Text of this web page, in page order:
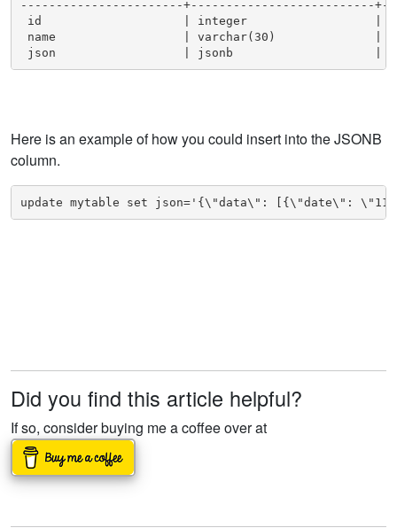
-----------------------+--------------------------
id                    | integer                  |
name                  | varchar(30)
json                  | jsonb
Here is an example of how you could insert into the JSONB
column.
update mytable set json='{\"data\": [{\"date\": \"11/
Did you find this article helpful?
If so, consider buying me a coffee over at